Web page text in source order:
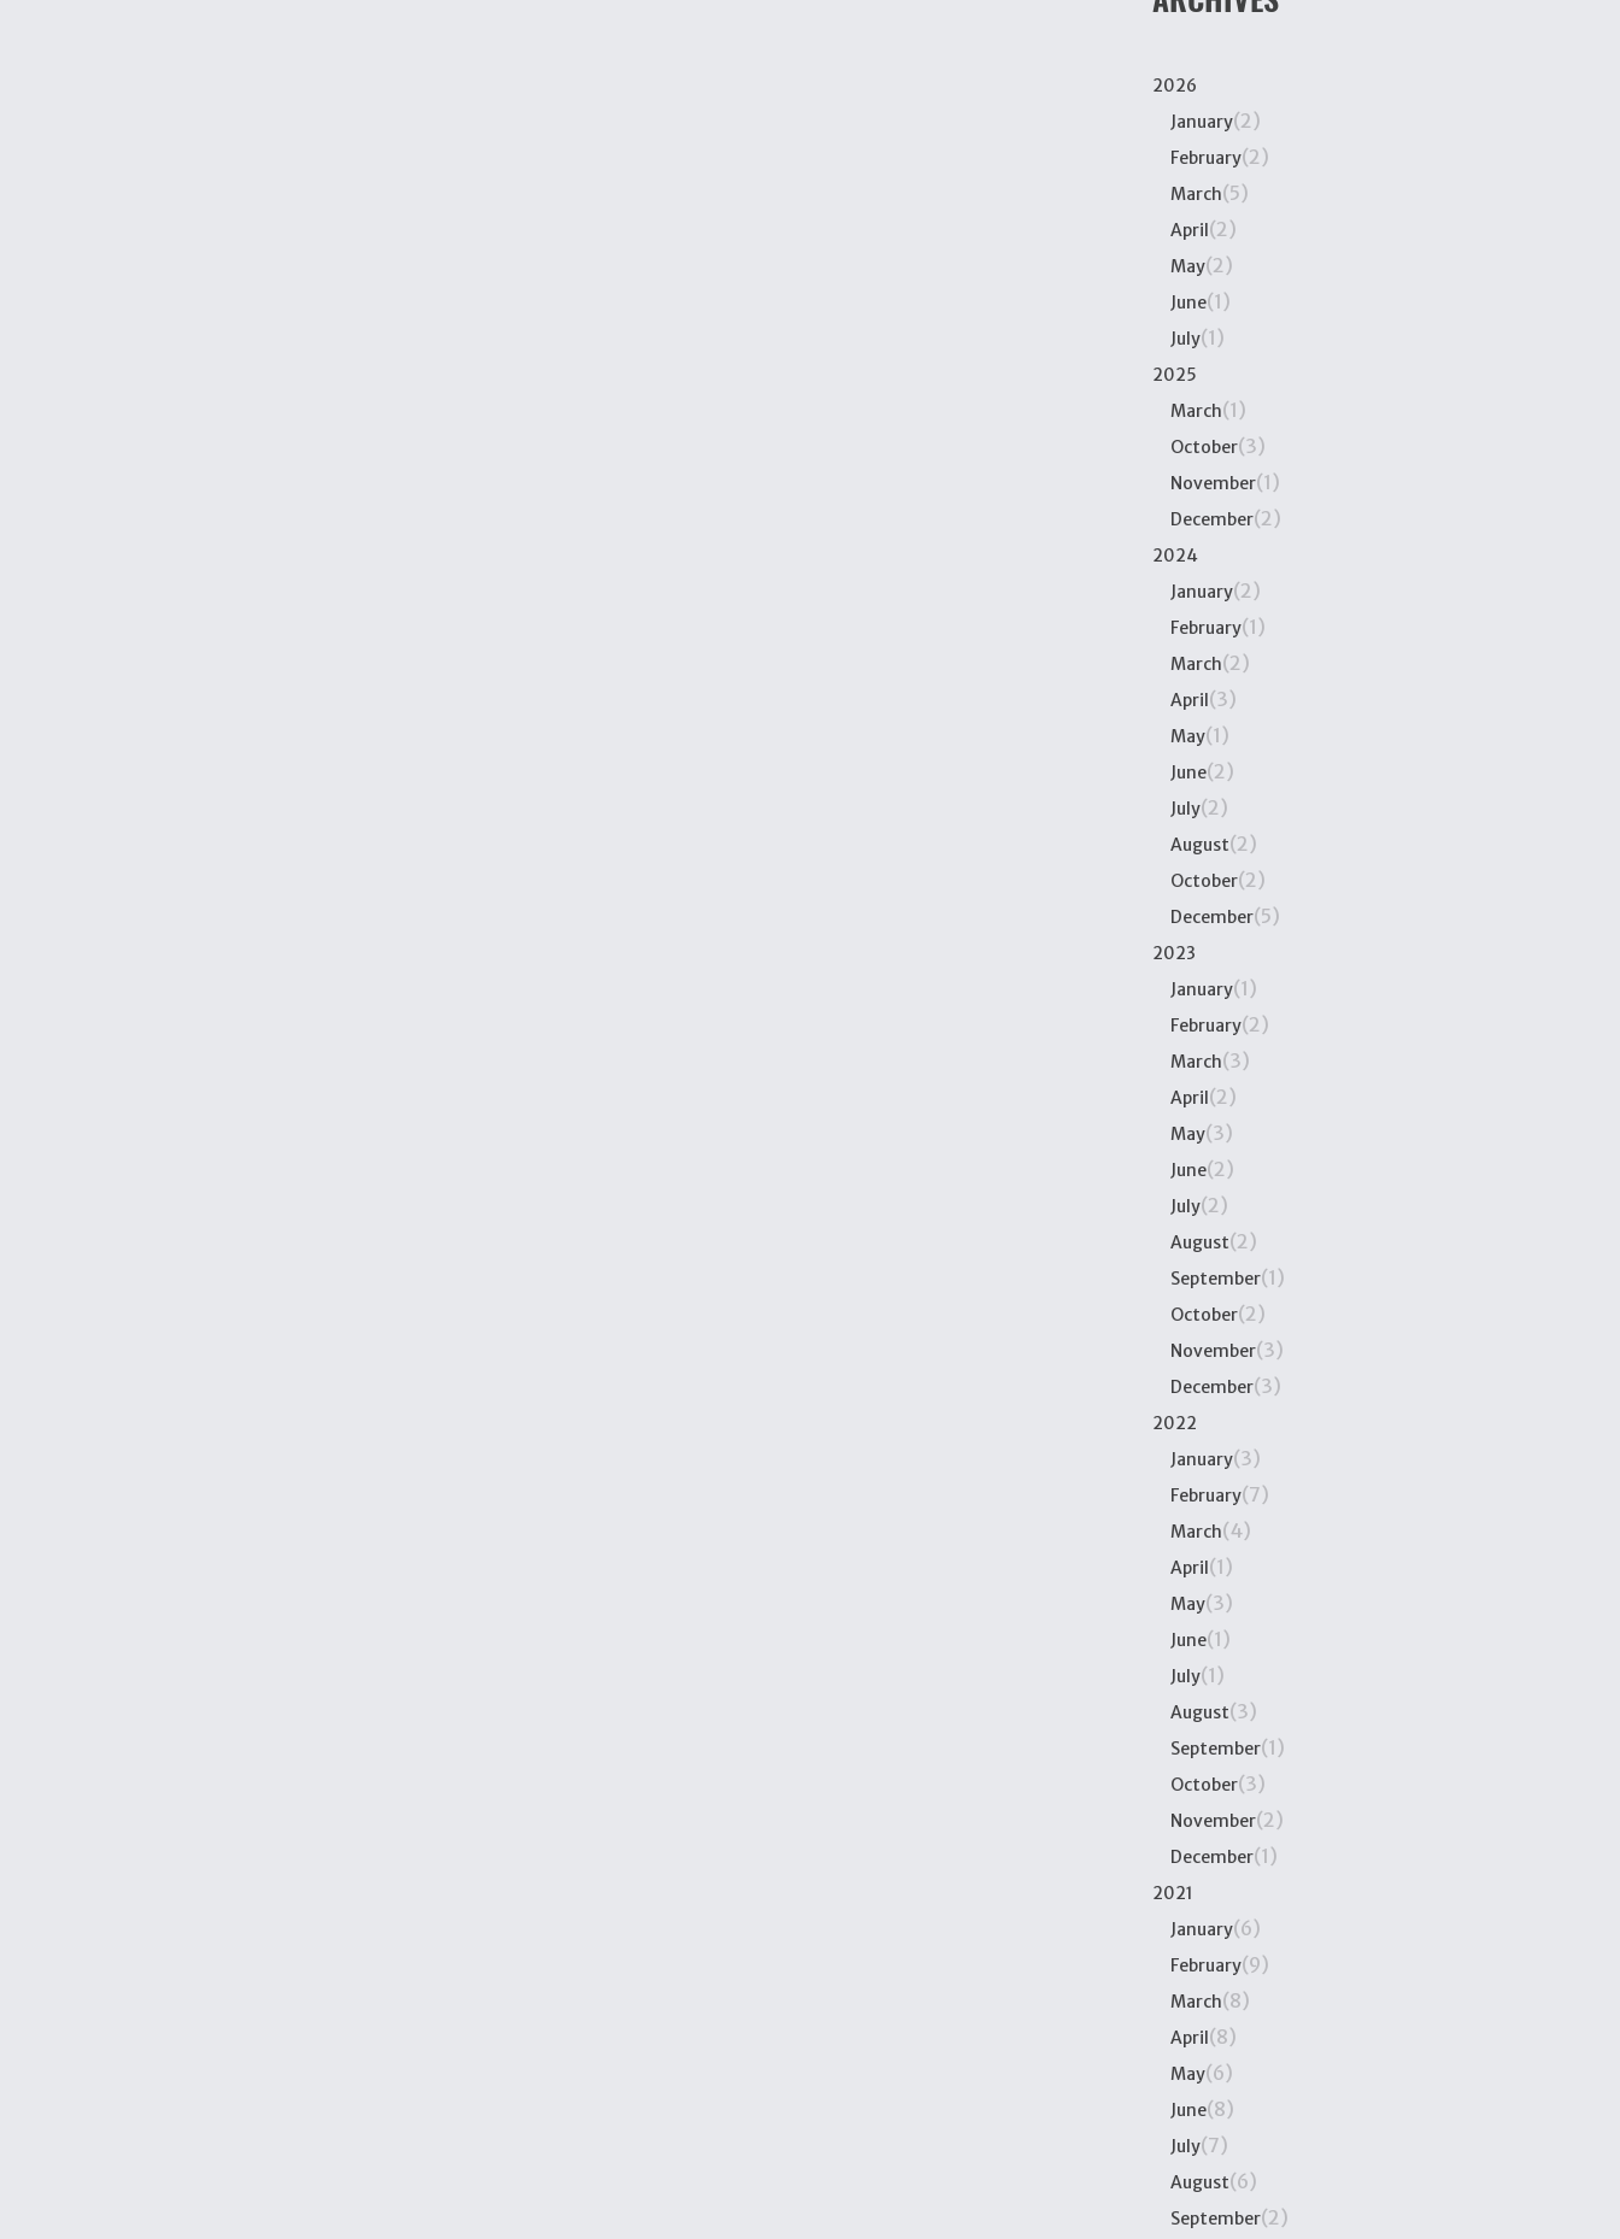
2026
January(2)
February(2)
March(5)
April(2)
May(2)
June(1)
July(1)
2025
March(1)
October(3)
November(1)
December(2)
2024
January(2)
February(1)
March(2)
April(3)
May(1)
June(2)
July(2)
August(2)
October(2)
December(5)
2023
January(1)
February(2)
March(3)
April(2)
May(3)
June(2)
July(2)
August(2)
September(1)
October(2)
November(3)
December(3)
2022
January(3)
February(7)
March(4)
April(1)
May(3)
June(1)
July(1)
August(3)
September(1)
October(3)
November(2)
December(1)
2021
January(6)
February(9)
March(8)
April(8)
May(6)
June(8)
July(7)
August(6)
September(2)